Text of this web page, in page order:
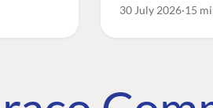
30 July 2026 15